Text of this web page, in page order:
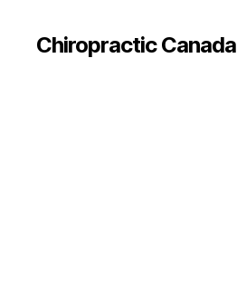
Сhiropractic Canada